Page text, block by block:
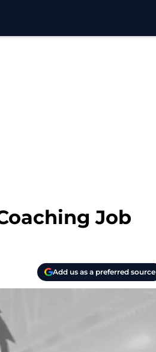
Job
Add us as a preferred source